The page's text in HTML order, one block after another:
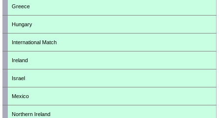
Greece
Hungary
International Match
Ireland
Israel
Mexico
Northern Ireland